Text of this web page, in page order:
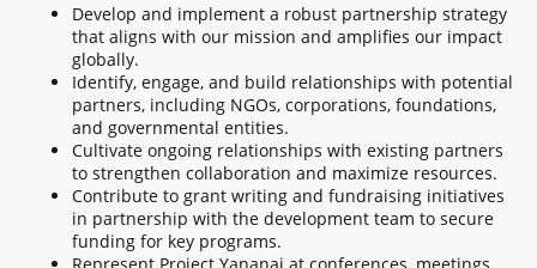
Develop and implement a robust partnership strategy
that aligns with our mission and amplifies our impact
globally.
Identify, engage, and build relationships with potential
partners, including NGOs, corporations, foundations,
and governmental entities.
Cultivate ongoing relationships with existing partners
to strengthen collaboration and maximize resources.
Contribute to grant writing and fundraising initiatives
in partnership with the development team to secure
funding for key programs.
Represent Project Yananai at conferences, meetings,